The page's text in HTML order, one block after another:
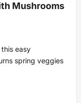
Mushrooms
easy
spring veggies